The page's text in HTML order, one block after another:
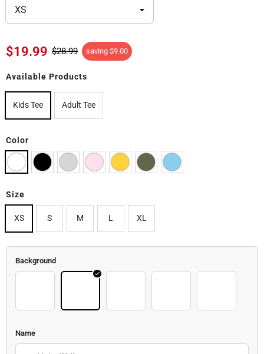
$19.99 $28.99 saving $9.00
Available Products
Kids Tee Adult Tee
Color
Size
XS S M L XL
Background
Name